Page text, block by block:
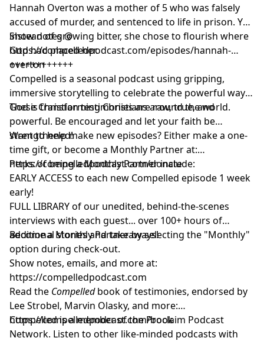
Hannah Overton was a mother of 5 who was falsely
accused of murder, and sentenced to life in prison. Yet
instead of growing bitter, she chose to flourish where
God had placed her.
Show notes @
https://compelledpodcast.com/episodes/hannah-
overton
++++++++++++
Compelled is a seasonal podcast using gripping,
immersive storytelling to celebrate the powerful ways
God is transforming Christians around the world.
These Christian testimonies are raw, true, and
powerful. Be encouraged and let your faith be
strengthened!
Want to help make new episodes? Either make a one-
time gift, or become a Monthly Partner at:
https://compelledpodcast.com/donate
Perks of being a Monthly Partner include:
EARLY ACCESS to each new Compelled episode 1 week
early!
FULL LIBRARY of our unedited, behind-the-scenes
interviews with each guest... over 100+ hours of
additional stories and takeaways!
Become a Monthly Partner by selecting the "Monthly"
option during check-out.
Show notes, emails, and more at:
https://compelledpodcast.com
Read the Compelledbook of testimonies, endorsed by
Lee Strobel, Marvin Olasky, and more:
⁠https://compelledpodcast.com/book
Compelled is a member of the Proclaim Podcast
Network. Listen to other like-minded podcasts with